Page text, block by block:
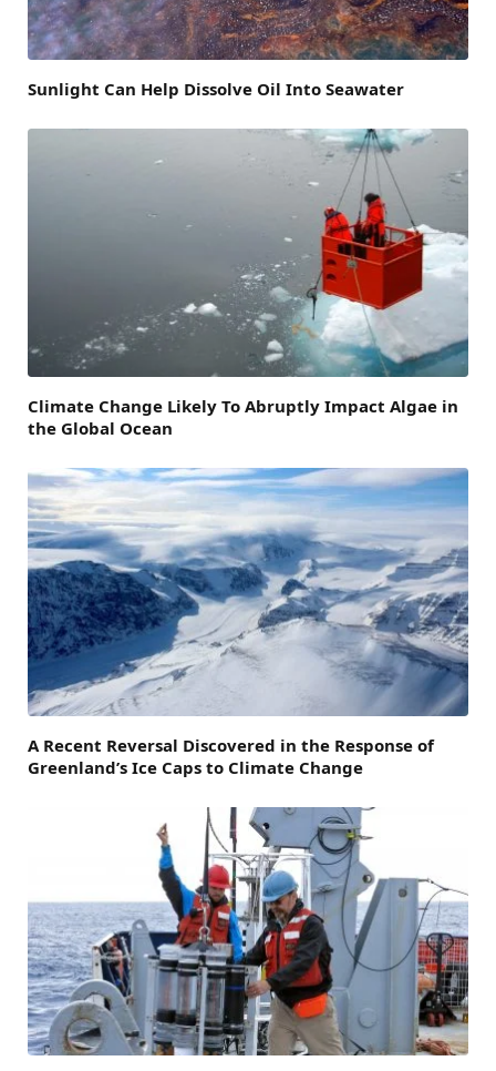
Sunlight Can Help Dissolve Oil Into Seawater
Climate Change Likely To Abruptly Impact Algae in
the Global Ocean
A Recent Reversal Discovered in the Response of
Greenland’s Ice Caps to Climate Change